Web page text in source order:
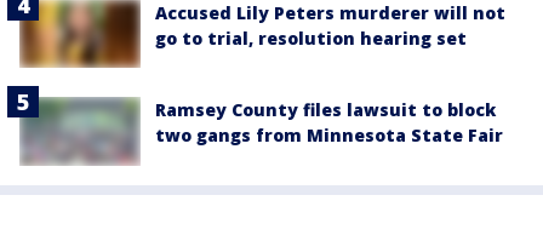
Accused Lily Peters murderer will not
go to trial, resolution hearing set
Ramsey County files lawsuit to block
two gangs from Minnesota State Fair